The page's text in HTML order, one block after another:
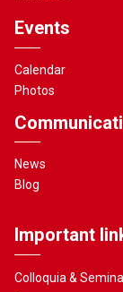
Events
Calendar
Photos
News
Blog
Important
Colloquia &